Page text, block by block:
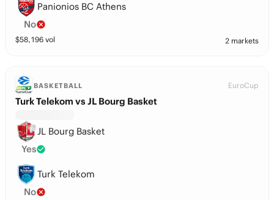
Panionios BC Athens
No
$58,196 vol 2 markets
BASKETBALL EuroCup
Turk Telekom vs JL Bourg Basket
JL Bourg Basket
Yes
Turk Telekom
No